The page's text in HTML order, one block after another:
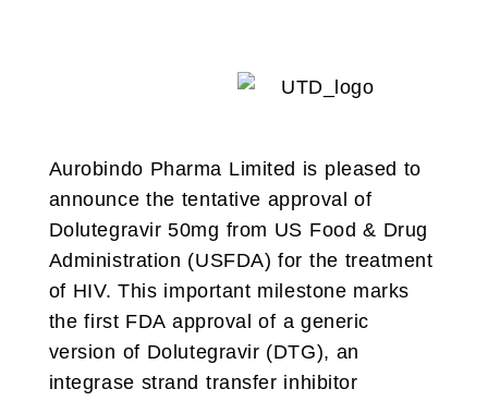
Aurobindo Pharma Limited is pleased to
announce the tentative approval of
Dolutegravir 50mg from US Food & Drug
Administration (USFDA) for the treatment
of HIV. This important milestone marks
the first FDA approval of a generic
version of Dolutegravir (DTG), an
integrase strand transfer inhibitor